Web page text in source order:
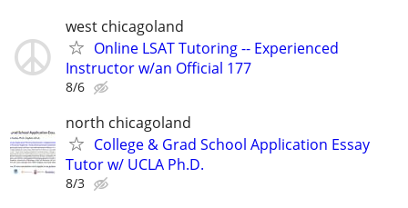
west chicagoland
Online LSAT Tutoring -- Experienced
Instructor w/an Official 177
8/6
north chicagoland
College & Grad School Application Essay
Tutor w/ UCLA Ph.D.
8/3